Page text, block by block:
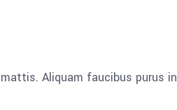
Aliquam faucibus purus in